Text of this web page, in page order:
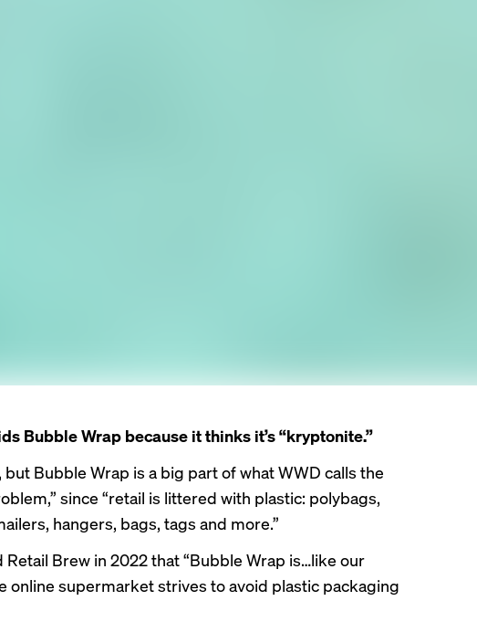
Bubble Wrap because it thinks it’s “kryptonite.”
Bubble Wrap is a big part of what WWD calls the
,” since “retail is littered with plastic: polybags,
hangers, bags, tags and more.”
Retail Brew in 2022 that “Bubble Wrap is…like our
online supermarket strives to avoid plastic packaging